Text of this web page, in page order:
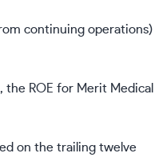
continuing operations)
the ROE for Merit Medical
on the trailing twelve